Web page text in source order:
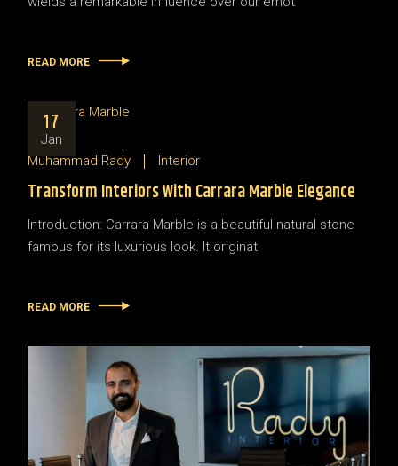
READ MORE
17
Jan
Muhammad Rady
Interior
Transform Interiors With Carrara Marble Elegance
Introduction: Carrara Marble is a beautiful natural stone
famous for its luxurious look. It originat
READ MORE